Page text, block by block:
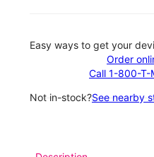
Easy ways to get your
Order
Call 1-800-T-
Not in-stock?See nearby